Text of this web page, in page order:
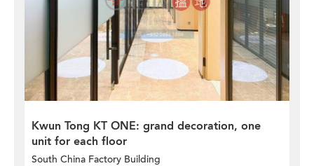
Kwun Tong KT ONE: grand decoration, one
unit for each floor
South China Factory Building